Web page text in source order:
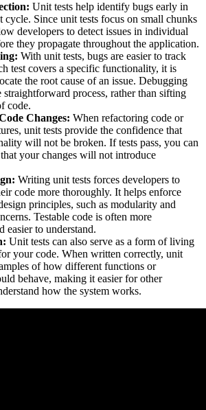
Unit tests help identify bugs early in
cycle. Since unit tests focus on small chunks
developers to detect issues in individual
they propagate throughout the application.
With unit tests, bugs are easier to track
test covers a specific functionality, it is
the root cause of an issue. Debugging
straightforward process, rather than sifting
code.
Changes: When refactoring code or
unit tests provide the confidence that
will not be broken. If tests pass, you can
your changes will not introduce
Writing unit tests forces developers to
code more thoroughly. It helps enforce
principles, such as modularity and
Testable code is often more
easier to understand.
Unit tests can also serve as a form of living
your code. When written correctly, unit
of how different functions or
behave, making it easier for other
how the system works.